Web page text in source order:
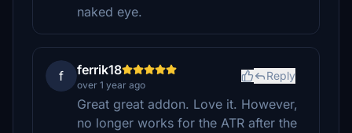
naked eye.
f ferrik18
over 1 year ago
Reply
Great great addon. Love it. However,
no longer works for the ATR after the